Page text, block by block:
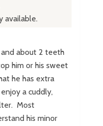
available.
about 2 teeth
him or his sweet
he has extra
a cuddly,
Most
his minor